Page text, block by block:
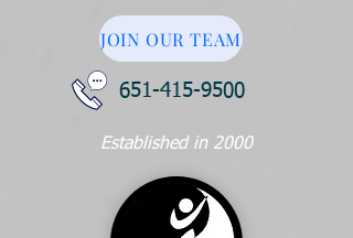
JOIN OUR TEAM
651-415-9500
Established in 2000